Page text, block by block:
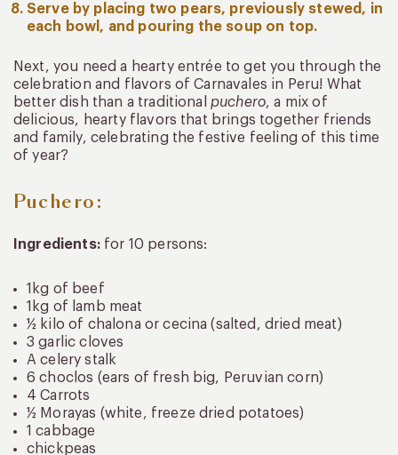
Serve by placing two pears, previously stewed, in
each bowl, and pouring the soup on top.
Next, you need a hearty entrée to get you through the
celebration and flavors of Carnavales in Peru! What
better dish than a traditional puchero, a mix of
delicious, hearty flavors that brings together friends
and family, celebrating the festive feeling of this time
of year?
Puchero:
Ingredients:for 10 persons:
1kg of beef
1kg of lamb meat
½ kilo of chalona or cecina (salted, dried meat)
3 garlic cloves
A celery stalk
6 choclos (ears of fresh big, Peruvian corn)
4 Carrots
½ Morayas (white, freeze dried potatoes)
1 cabbage
chickpeas